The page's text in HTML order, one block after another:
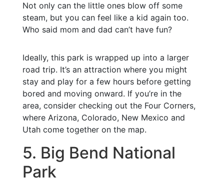
Not only can the little ones blow off some
steam, but you can feel like a kid again too.
Who said mom and dad can’t have fun?
Ideally, this park is wrapped up into a larger
road trip. It’s an attraction where you might
stay and play for a few hours before getting
bored and moving onward. If you’re in the
area, consider checking out the Four Corners,
where Arizona, Colorado, New Mexico and
Utah come together on the map.
5. Big Bend National
Park